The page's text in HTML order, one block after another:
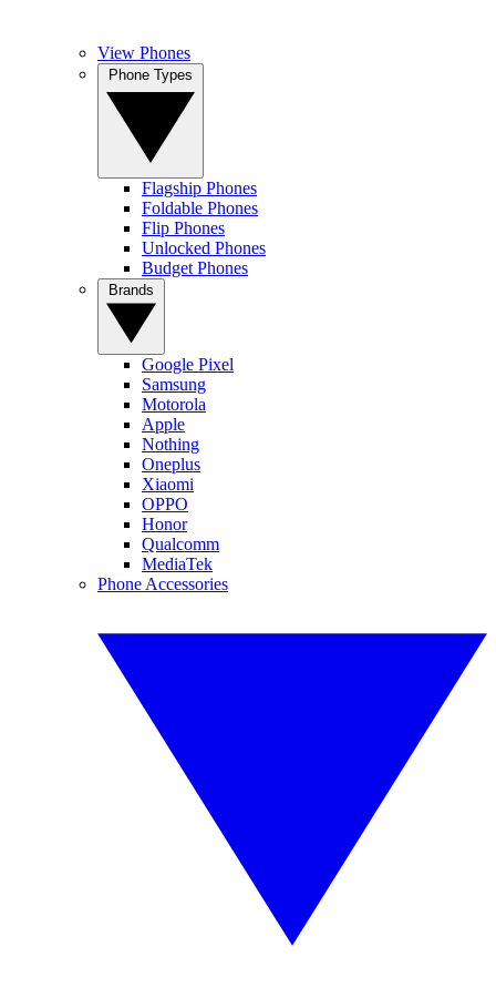
View Phones
Flagship Phones
Foldable Phones
Flip Phones
Unlocked Phones
Budget Phones
Google Pixel
Samsung
Motorola
Apple
Nothing
Oneplus
Xiaomi
OPPO
Honor
Qualcomm
MediaTek
Phone Accessories